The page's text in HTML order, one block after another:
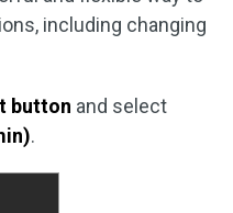
including changing
button and select
.